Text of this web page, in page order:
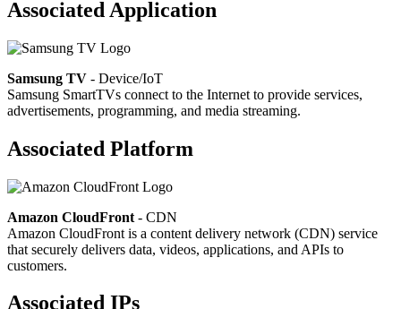
Associated Application
Samsung TV - Device/IoT
Samsung SmartTVs connect to the Internet to provide services,
advertisements, programming, and media streaming.
Associated Platform
Amazon CloudFront - CDN
Amazon CloudFront is a content delivery network (CDN) service
that securely delivers data, videos, applications, and APIs to
customers.
Associated IPs